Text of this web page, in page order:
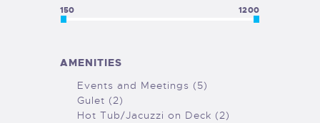
150 1200
AMENITIES
Events and Meetings (5)
Gulet (2)
Hot Tub/Jacuzzi on Deck (2)